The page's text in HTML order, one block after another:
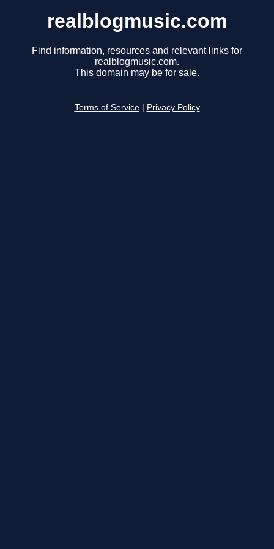
realblogmusic.com
Find information, resources and relevant links for
realblogmusic.com.
This domain may be for sale.
Terms of Service Privacy Policy